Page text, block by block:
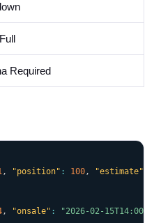
Required
, "position" : 100, "estimate"
, "onsale" : "2026-02-